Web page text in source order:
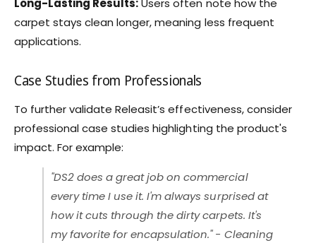
carpet stays clean longer, meaning less frequent
applications.
Case Studies from Professionals
To further validate Releasit’s effectiveness, consider
professional case studies highlighting the product's
impact. For example:
"DS2 does a great job on commercial
every time I use it. I'm always surprised at
how it cuts through the dirty carpets. It's
my favorite for encapsulation." - Cleaning